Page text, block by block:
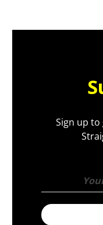
Sign up to